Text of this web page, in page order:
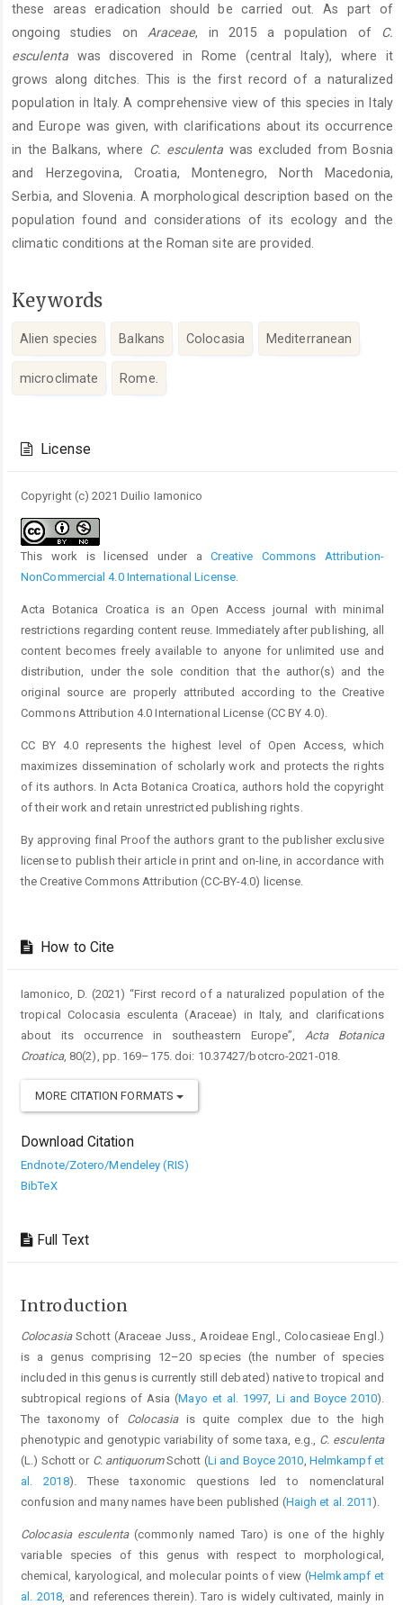
these areas eradication should be carried out. As part of
ongoing studies on Araceae, in 2015 a population of C.
esculentawas discovered in Rome (central Italy), where it
grows along ditches. This is the first record of a naturalized
population in Italy. A comprehensive view of this species in Italy
and Europe was given, with clarifications about its occurrence
in the Balkans, where C. esculenta was excluded from Bosnia
and Herzegovina, Croatia, Montenegro, North Macedonia,
Serbia, and Slovenia. A morphological description based on the
population found and considerations of its ecology and the
climatic conditions at the Roman site are provided.
Keywords
Alien species Balkans Colocasia Mediterranean
microclimate Rome.
Details
License
Copyright (c) 2021 Duilio Iamonico
This work is licensed under aCreative Commons Attribution-
NonCommercial 4.0 International License.
Acta Botanica Croatica is an Open Access journal with minimal
restrictions regarding content reuse. Immediately after publishing, all
content becomes freely available to anyone for unlimited use and
distribution, under the sole condition that the author(s) and the
original source are properly attributed according to the Creative
Commons Attribution 4.0 International License (CC BY 4.0).
CC BY 4.0 represents the highest level of Open Access, which
maximizes dissemination of scholarly work and protects the rights
of its authors. In Acta Botanica Croatica, authors hold the copyright
of their work and retain unrestricted publishing rights.
By approving final Proof the authors grant to the publisher exclusive
license to publish their article in print and on-line, in accordance with
the Creative Commons Attribution (CC-BY-4.0) license.
How to Cite
Iamonico, D. (2021) “First record of a naturalized population of the
tropical Colocasia esculenta (Araceae) in Italy, and clarifications
about its occurrence in southeastern Europe”,Acta Botanica
Croatica, 80(2), pp. 169–175. doi: 10.37427/botcro-2021-018.
MORE CITATION FORMATS
Download Citation
Endnote/Zotero/Mendeley (RIS)
BibTeX
Full Text
Introduction
ColocasiaSchott (Araceae Juss., Aroideae Engl., Colocasieae Engl.)
is a genus comprising 12–20 species (the number of species
included in this genus is currently still debated) native to tropical and
subtropical regions of Asia (Mayo et al. 1997 Li and Boyce 2010).
The taxonomy of Colocasiais quite complex due to the high
phenotypic and genotypic variability of some taxa, e.g., C. esculenta
(L.) Schott or C. antiquorumSchott (Li and Boyce 2010 Helmkampf et
al. 2018). These taxonomic questions led to nomenclatural
confusion and many names have been published (Haigh et al. 2011 ).
Colocasia esculenta(commonly named Taro) is one of the highly
variable species of this genus with respect to morphological,
chemical, karyological, and molecular points of view (Helmkampf et
al. 2018 , and references therein). Taro is widely cultivated, mainly in